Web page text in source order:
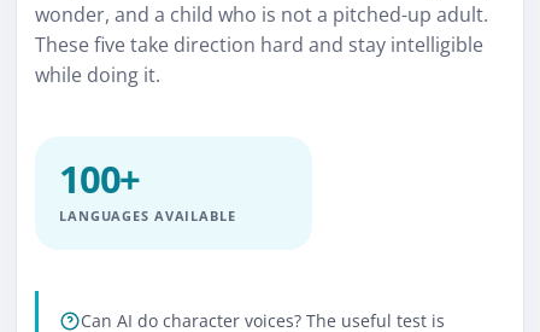
wonder, and a child who is not a pitched-up adult.
These five take direction hard and stay intelligible
while doing it.
100+
LANGUAGES AVAILABLE
Can AI do character voices? The useful test is